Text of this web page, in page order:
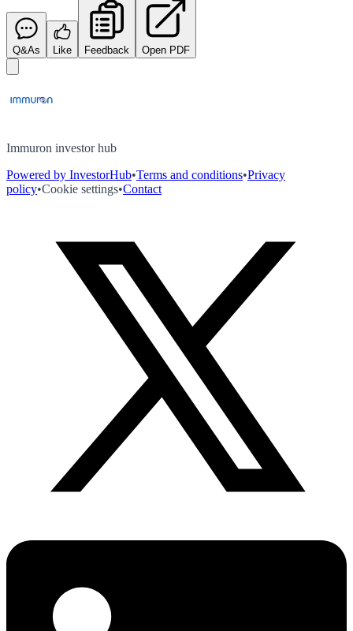
Q&As Like Feedback Open PDF
Immuron investor hub
Powered by InvestorHub•Terms and conditions•Privacy
policy•Cookie settings•Contact